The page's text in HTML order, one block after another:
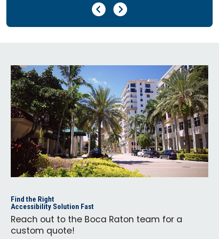
Previous Page
Next Page
Find the Right
Accessibility Solution Fast
Reach out to the Boca Raton team for a
custom quote!